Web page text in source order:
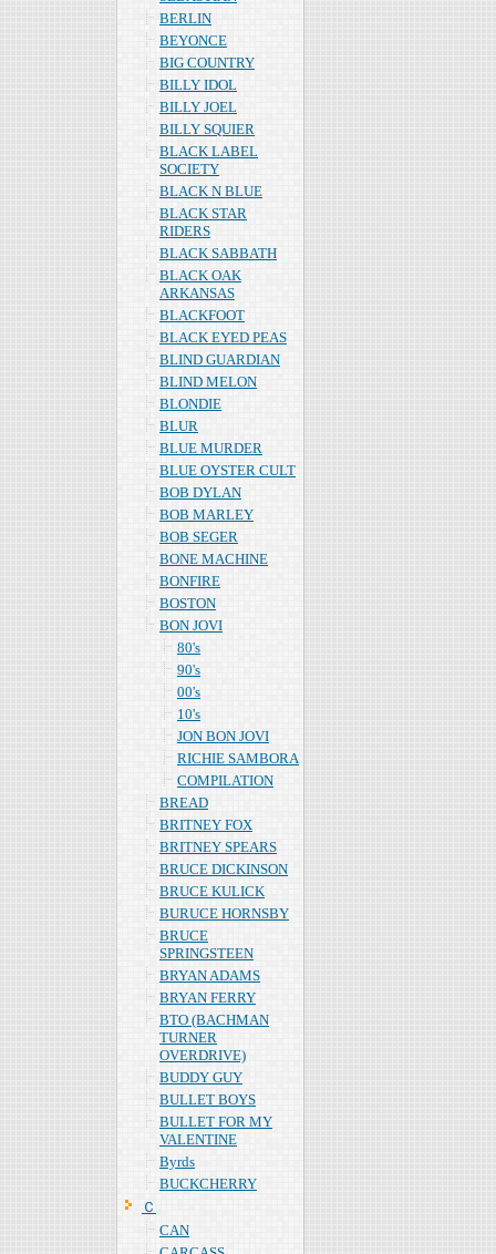
BERLIN
BEYONCE
BIG COUNTRY
BILLY IDOL
BILLY JOEL
BILLY SQUIER
BLACK LABEL
SOCIETY
BLACK N BLUE
BLACK STAR
RIDERS
BLACK SABBATH
BLACK OAK
ARKANSAS
BLACKFOOT
BLACK EYED PEAS
BLIND GUARDIAN
BLIND MELON
BLONDIE
BLUR
BLUE MURDER
BLUE OYSTER CULT
BOB DYLAN
BOB MARLEY
BOB SEGER
BONE MACHINE
BONFIRE
BOSTON
BON JOVI
80's
90's
00's
10's
JON BON JOVI
RICHIE SAMBORA
COMPILATION
BREAD
BRITNEY FOX
BRITNEY SPEARS
BRUCE DICKINSON
BRUCE KULICK
BURUCE HORNSBY
BRUCE
SPRINGSTEEN
BRYAN ADAMS
BRYAN FERRY
BTO (BACHMAN
TURNER
OVERDRIVE)
BUDDY GUY
BULLET BOYS
BULLET FOR MY
VALENTINE
Byrds
BUCKCHERRY
Ｃ
CAN